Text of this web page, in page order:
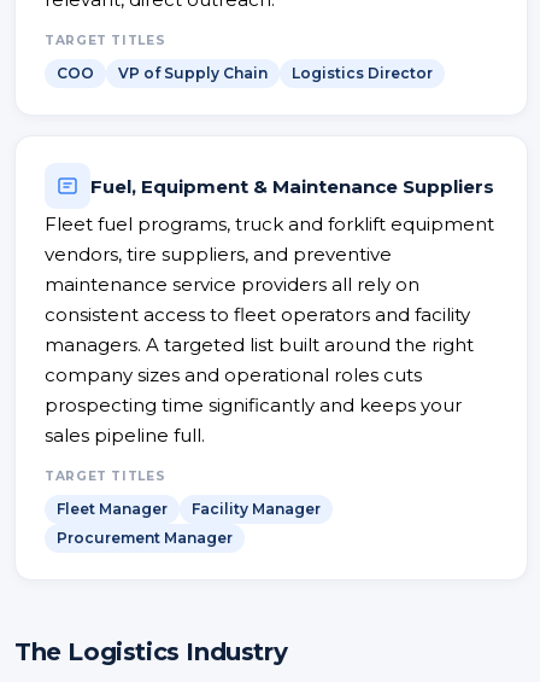
TARGET TITLES
COO VP of Supply Chain Logistics Director
Fuel, Equipment & Maintenance Suppliers
Fleet fuel programs, truck and forklift equipment
vendors, tire suppliers, and preventive
maintenance service providers all rely on
consistent access to fleet operators and facility
managers. A targeted list built around the right
company sizes and operational roles cuts
prospecting time significantly and keeps your
sales pipeline full.
TARGET TITLES
Fleet Manager
Facility Manager
Procurement Manager
The Logistics Industry